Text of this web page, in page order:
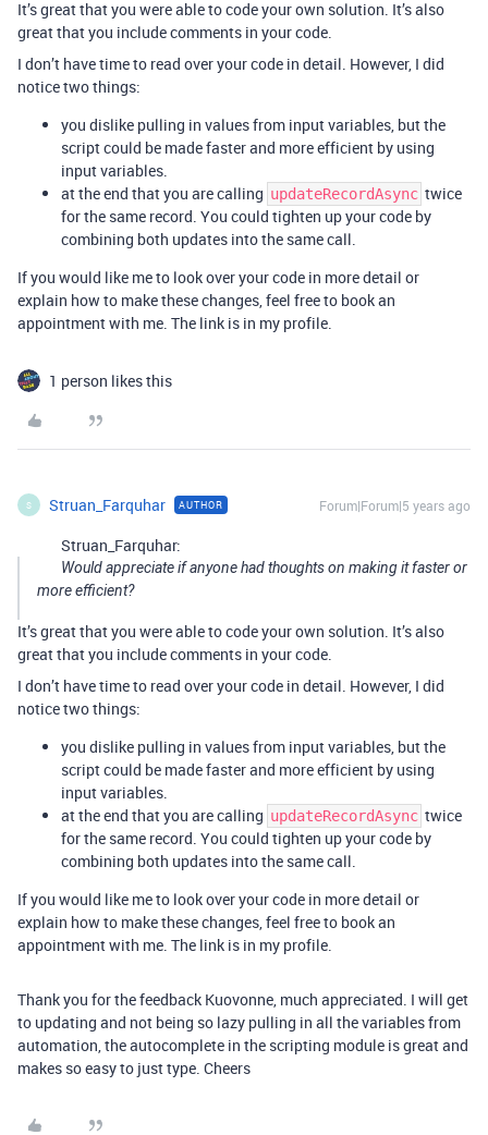
It’s great that you were able to code your own solution. It’s also
great that you include comments in your code.
I don’t have time to read over your code in detail. However, I did
notice two things:
you dislike pulling in values from input variables, but the
script could be made faster and more efficient by using
input variables.
at the end that you are calling updateRecordAsync twice
for the same record. You could tighten up your code by
combining both updates into the same call.
If you would like me to look over your code in more detail or
explain how to make these changes, feel free to book an
appointment with me. The link is in my profile.
1 person likes this
S Struan_Farquhar AUTHOR Forum|Forum|5 years ago
Struan_Farquhar:
Would appreciate if anyone had thoughts on making it faster or
more efficient?
It’s great that you were able to code your own solution. It’s also
great that you include comments in your code.
I don’t have time to read over your code in detail. However, I did
notice two things:
you dislike pulling in values from input variables, but the
script could be made faster and more efficient by using
input variables.
at the end that you are calling updateRecordAsync twice
for the same record. You could tighten up your code by
combining both updates into the same call.
If you would like me to look over your code in more detail or
explain how to make these changes, feel free to book an
appointment with me. The link is in my profile.
Thank you for the feedback Kuovonne, much appreciated. I will get
to updating and not being so lazy pulling in all the variables from
automation, the autocomplete in the scripting module is great and
makes so easy to just type. Cheers